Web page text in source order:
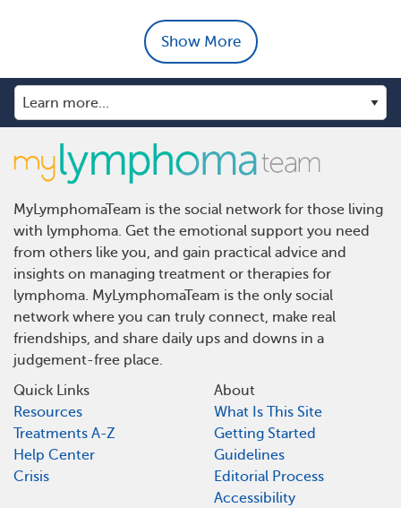
Show More
MyLymphomaTeam is the social network for those living
with lymphoma. Get the emotional support you need
from others like you, and gain practical advice and
insights on managing treatment or therapies for
lymphoma. MyLymphomaTeam is the only social
network where you can truly connect, make real
friendships, and share daily ups and downs in a
judgement-free place.
Quick Links
Resources
Treatments A-Z
Help Center
Crisis
About
What Is This Site
Getting Started
Guidelines
Editorial Process
Accessibility